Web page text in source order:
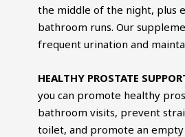
the middle of the night, plus
bathroom runs. Our
frequent urination and
HEALTHY PROSTATE
you can promote healthy
bathroom visits, prevent
toilet, and promote an